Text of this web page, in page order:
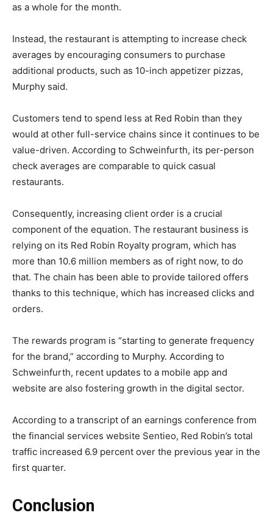
as a whole for the month.
Instead, the restaurant is attempting to increase check
averages by encouraging consumers to purchase
additional products, such as 10-inch appetizer pizzas,
Murphy said.
Customers tend to spend less at Red Robin than they
would at other full-service chains since it continues to be
value-driven. According to Schweinfurth, its per-person
check averages are comparable to quick casual
restaurants.
Consequently, increasing client order is a crucial
component of the equation. The restaurant business is
relying on its Red Robin Royalty program, which has
more than 10.6 million members as of right now, to do
that. The chain has been able to provide tailored offers
thanks to this technique, which has increased clicks and
orders.
The rewards program is “starting to generate frequency
for the brand,” according to Murphy. According to
Schweinfurth, recent updates to a mobile app and
website are also fostering growth in the digital sector.
According to a transcript of an earnings conference from
the financial services website Sentieo, Red Robin’s total
traffic increased 6.9 percent over the previous year in the
first quarter.
Conclusion